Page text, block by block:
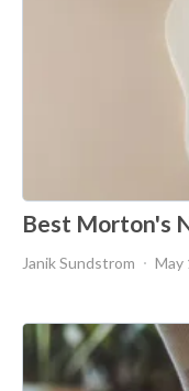
Best Morton's
Janik Sundstrom May